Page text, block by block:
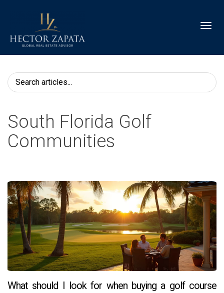
South Florida Golf
Communities
What should I look for when buying a golf course